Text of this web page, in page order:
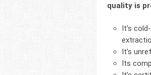
quality is
It’s
It’s
Its